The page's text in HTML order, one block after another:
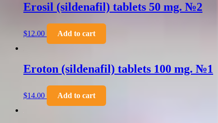
Erosil (sildenafil) tablets 50 mg. №2
$12.00 Add to cart
Eroton (sildenafil) tablets 100 mg. №1
$14.00 Add to cart